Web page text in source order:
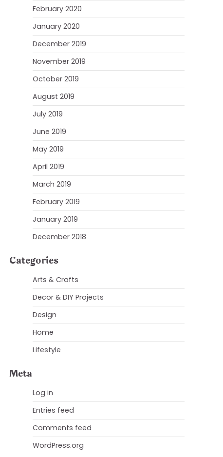
February 2020
January 2020
December 2019
November 2019
October 2019
August 2019
July 2019
June 2019
May 2019
April 2019
March 2019
February 2019
January 2019
December 2018
Categories
Arts & Crafts
Decor & DIY Projects
Design
Home
Lifestyle
Meta
Log in
Entries feed
Comments feed
WordPress.org